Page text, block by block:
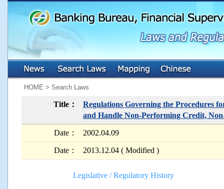
HOME > Search Laws
Title：
Regulations Governing the Procedures
and Handle Non-Performing Credit,
Date： 2002.04.09
Date： 2013.12.04 ( Modified )
Legislative / Regulatory History